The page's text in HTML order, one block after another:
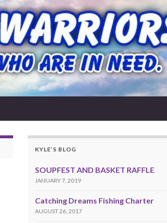
KYLE’S BLOG
SOUPFEST AND BASKET RAFFLE
JANUARY 7, 2019
Catching Dreams Fishing Charter
AUGUST 26, 2017